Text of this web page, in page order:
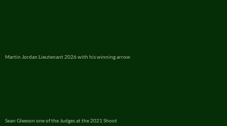
Martin Jordan Lieutenant 2026 with his winning arrow
Sean Gleeson one of the Judges at the 2021 Shoot